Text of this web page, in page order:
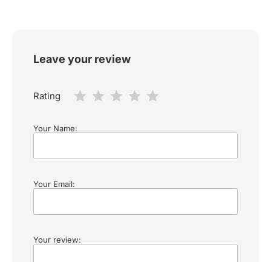
Leave your review
Rating
Your Name:
Your Email:
Your review: